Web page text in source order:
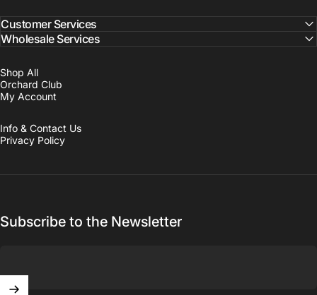
Shop All
Orchard Club
My Account
Info & Contact Us
Privacy Policy
Customer Services
Wholesale Services
Subscribe to the Newsletter